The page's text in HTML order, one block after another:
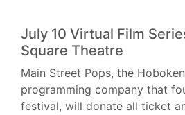
July 10 Virtual Film
Square Theatre
Main Street Pops, the
programming company that
festival, will donate all ticket